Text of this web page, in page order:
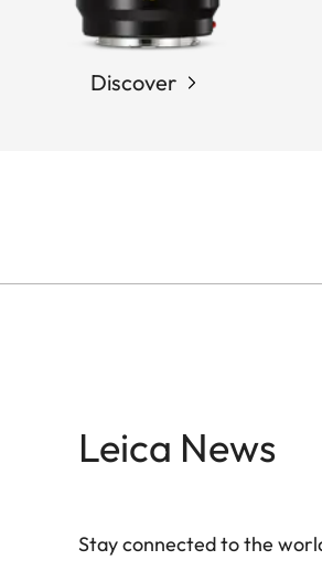
Discover
Leica News
Stay connected to the